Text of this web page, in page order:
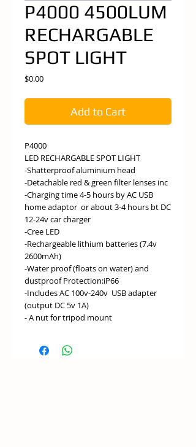
P4000 4500LUM
RECHARGABLE
SPOT LIGHT
$0.00Price
Add to Cart
P4000
LED RECHARGABLE SPOT LIGHT
-Shatterproof aluminium head
-Detachable red & green filter lenses inc
-Charging time 4-5 hours by AC USB
home adaptor or about 3-4 hours bt DC
12-24v car charger
-Cree LED
-Rechargeable lithium batteries (7.4v
2600mAh)
-Water proof (floats on water) and
dustproof Protection:iP66
-Includes AC 100v-240v USB adapter
(output DC 5v 1A)
- A nut for tripod mount